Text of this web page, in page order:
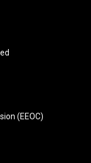
(EEOC)